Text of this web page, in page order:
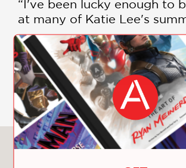
“I've been lucky enough to
at many of Katie Lee's
I promise that the recipes
mouthwatering as they
fish tacos immediately.”
chef and author
“To me, a girl who comes
New York, endless summer
state of mind. . . . Personal
burger-loving girl), that BLT
Burger is one sexy beast!”
SHOW MORE
You May Also